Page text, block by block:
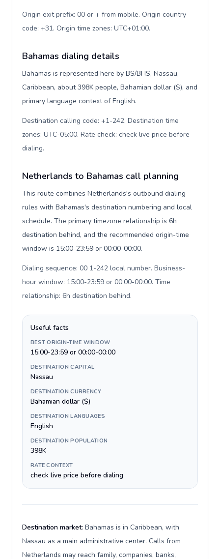
Origin exit prefix: 00 or + from mobile. Origin country
code: +31. Origin time zones: UTC+01:00.
Bahamas dialing details
Bahamas is represented here by BS/BHS, Nassau,
Caribbean, about 398K people, Bahamian dollar ($), and
primary language context of English.
Destination calling code: +1-242. Destination time
zones: UTC-05:00. Rate check: check live price before
dialing.
Netherlands to Bahamas call planning
This route combines Netherlands's outbound dialing
rules with Bahamas's destination numbering and local
schedule. The primary timezone relationship is 6h
destination behind, and the recommended origin-time
window is 15:00-23:59 or 00:00-00:00.
Dialing sequence: 00 1-242 local number. Business-
hour window: 15:00-23:59 or 00:00-00:00. Time
relationship: 6h destination behind.
Useful facts
BEST ORIGIN-TIME WINDOW
15:00-23:59 or 00:00-00:00
DESTINATION CAPITAL
Nassau
DESTINATION CURRENCY
Bahamian dollar ($)
DESTINATION LANGUAGES
English
DESTINATION POPULATION
398K
RATE CONTEXT
check live price before dialing
Destination market: Bahamas is in Caribbean, with
Nassau as a main administrative center. Calls from
Netherlands may reach family, companies, banks,